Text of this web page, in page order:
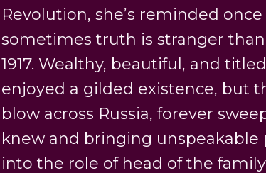
Revolution, she’s reminded
sometimes truth is stranger
1917. Wealthy, beautiful, and
enjoyed a gilded existence, but
blow across Russia, forever
knew and bringing unspeakable
into the role of head of the